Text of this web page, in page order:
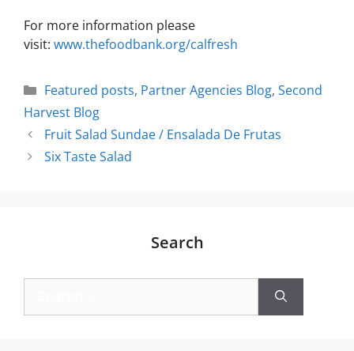
For more information please
visit: www.thefoodbank.org/calfresh
Featured posts, Partner Agencies Blog, Second
Harvest Blog
Fruit Salad Sundae / Ensalada De Frutas
Six Taste Salad
Search